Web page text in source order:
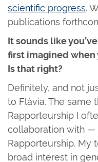
scientific progress.
publications
It sounds like
first imagined when
Is that right?
Definitely, and not
to Flávia. The same
Rapporteurship I
collaboration with —
Rapporteurship. My
broad interest in